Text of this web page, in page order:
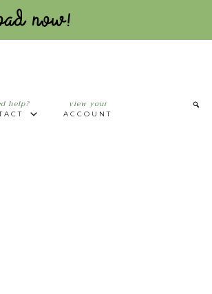
Now!
help? view your
ACCOUNT